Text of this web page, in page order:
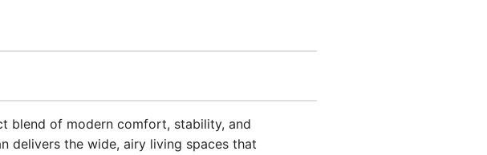
blend of modern comfort, stability, and
delivers the wide, airy living spaces that